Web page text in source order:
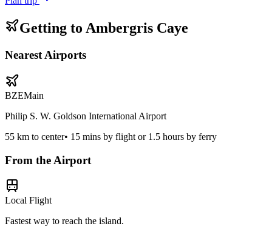
Getting to Ambergris Caye
Nearest Airports
BZEMain
Philip S. W. Goldson International Airport
55 km to center• 15 mins by flight or 1.5 hours by ferry
From the Airport
Local Flight
Fastest way to reach the island.